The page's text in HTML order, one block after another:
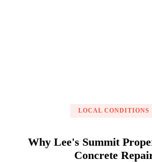
LOCAL CONDITIONS
Why Lee's Summit
Concrete